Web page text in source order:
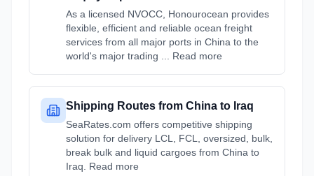
As a licensed NVOCC, Honourocean provides
flexible, efficient and reliable ocean freight
services from all major ports in China to the
world's major trading ... Read more
Shipping Routes from China to Iraq
SeaRates.com offers competitive shipping
solution for delivery LCL, FCL, oversized, bulk,
break bulk and liquid cargoes from China to
Iraq. Read more